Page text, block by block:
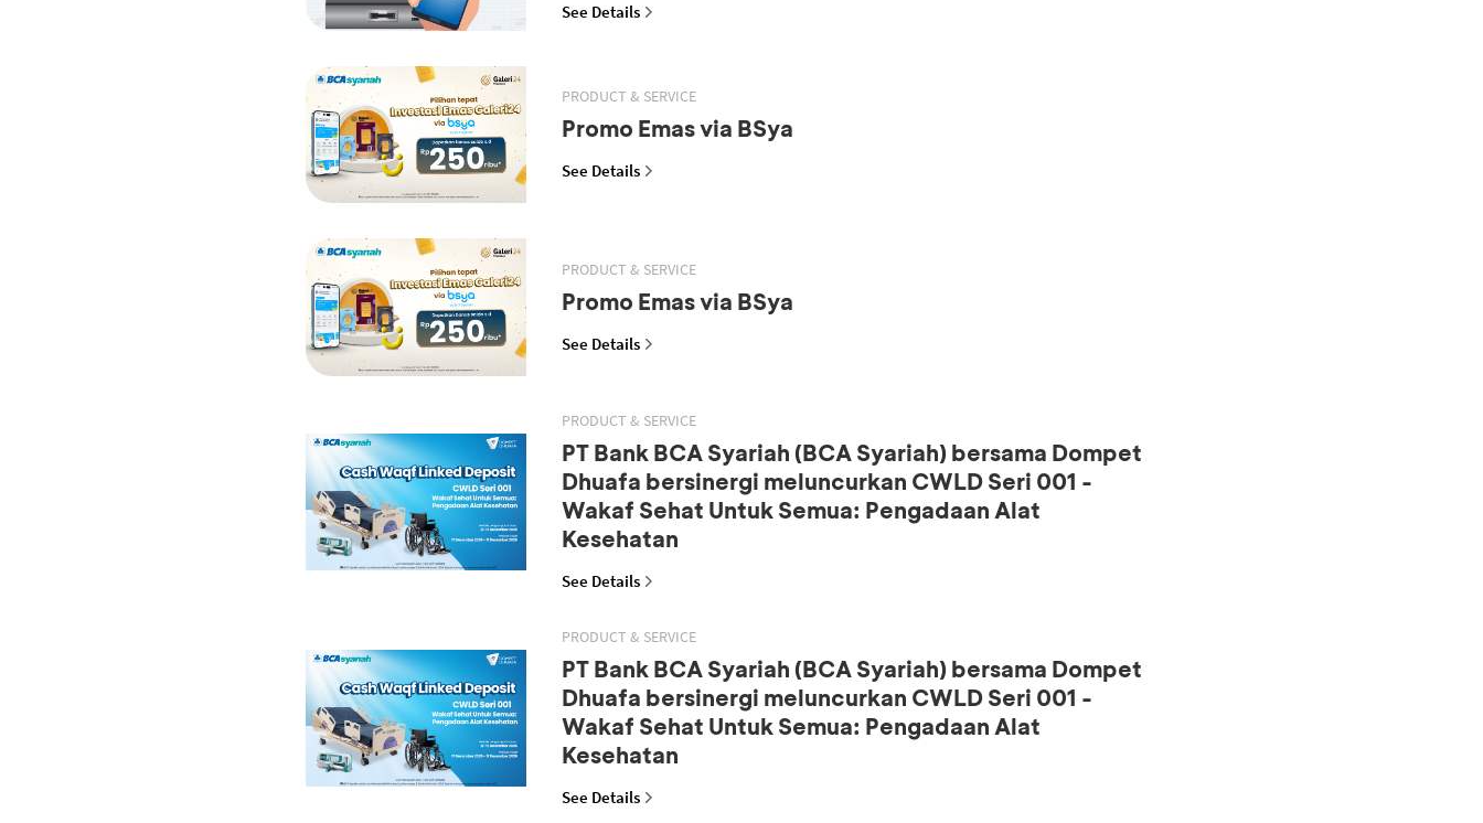
See Details
PRODUCT & SERVICE
Promo Emas via BSya
See Details
PRODUCT & SERVICE
Promo Emas via BSya
See Details
PRODUCT & SERVICE
PT Bank BCA Syariah (BCA Syariah) bersama Dompet
Dhuafa bersinergi meluncurkan CWLD Seri 001 -
Wakaf Sehat Untuk Semua: Pengadaan Alat
Kesehatan
See Details
PRODUCT & SERVICE
PT Bank BCA Syariah (BCA Syariah) bersama Dompet
Dhuafa bersinergi meluncurkan CWLD Seri 001 -
Wakaf Sehat Untuk Semua: Pengadaan Alat
Kesehatan
See Details